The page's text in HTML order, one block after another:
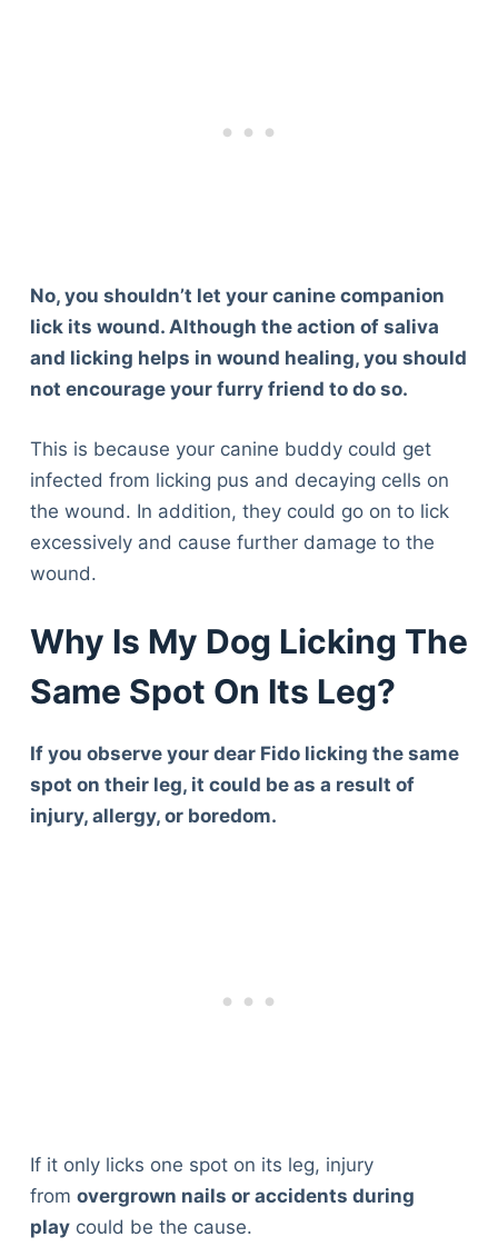
No, you shouldn’t let your canine companion
lick its wound. Although the action of saliva
and licking helps in wound healing, you should
not encourage your furry friend to do so.
This is because your canine buddy could get
infected from licking pus and decaying cells on
the wound. In addition, they could go on to lick
excessively and cause further damage to the
wound.
Why Is My Dog Licking The
Same Spot On Its Leg?
If you observe your dear Fido licking the same
spot on their leg, it could be as a result of
injury, allergy, or boredom.
If it only licks one spot on its leg, injury
from overgrown nails or accidents during
playcould be the cause.